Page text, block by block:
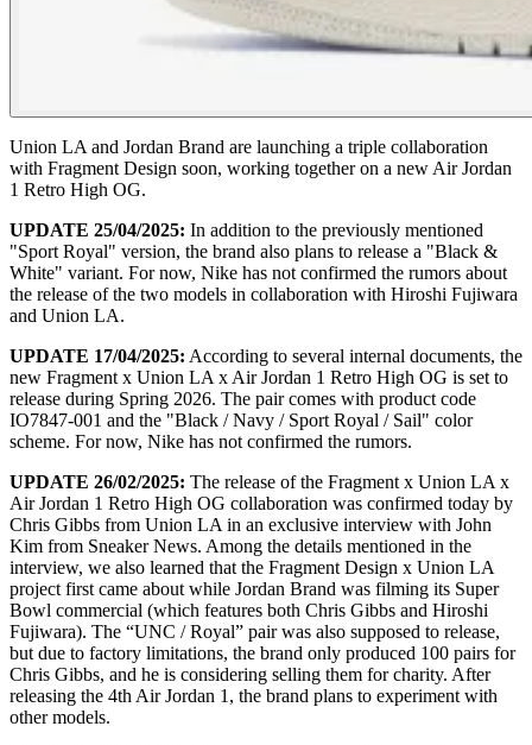
Union LA and Jordan Brand are launching a triple collaboration
with Fragment Design soon, working together on a new Air Jordan
1 Retro High OG.
UPDATE 25/04/2025: In addition to the previously mentioned
"Sport Royal" version, the brand also plans to release a "Black &
White" variant. For now, Nike has not confirmed the rumors about
the release of the two models in collaboration with Hiroshi Fujiwara
and Union LA.
UPDATE 17/04/2025: According to several internal documents, the
new Fragment x Union LA x Air Jordan 1 Retro High OG is set to
release during Spring 2026. The pair comes with product code
IO7847-001 and the "Black / Navy / Sport Royal / Sail" color
scheme. For now, Nike has not confirmed the rumors.
UPDATE 26/02/2025: The release of the Fragment x Union LA x
Air Jordan 1 Retro High OG collaboration was confirmed today by
Chris Gibbs from Union LA in an exclusive interview with John
Kim from Sneaker News. Among the details mentioned in the
interview, we also learned that the Fragment Design x Union LA
project first came about while Jordan Brand was filming its Super
Bowl commercial (which features both Chris Gibbs and Hiroshi
Fujiwara). The “UNC / Royal” pair was also supposed to release,
but due to factory limitations, the brand only produced 100 pairs for
Chris Gibbs, and he is considering selling them for charity. After
releasing the 4th Air Jordan 1, the brand plans to experiment with
other models.